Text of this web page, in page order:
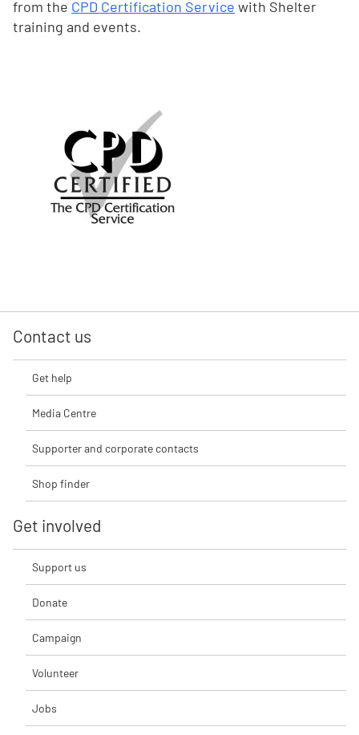
from the CPD Certification Service with Shelter
training and events.
Contact us
Get help
Media Centre
Supporter and corporate contacts
Shop finder
Get involved
Support us
Donate
Campaign
Volunteer
Jobs